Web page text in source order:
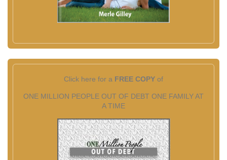
Click here for a FREE COPY of
ONE MILLION PEOPLE OUT OF DEBT ONE FAMILY AT
A TIME